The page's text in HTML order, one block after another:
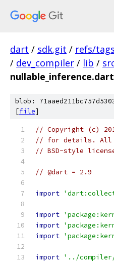
dart / sdk.git / refs/
/ dev_compiler / lib /
nullable_inference.dart
blob:
[file]
// Copyright (c)
// for details. All
// BSD-style
// @dart = 2.9
import
import
import
import
import '../compiler/